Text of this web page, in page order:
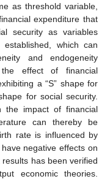
as threshold variable,
expenditure that
security as variables
which can
and endogeneity
effect of financial
a “S” shape for
for social security.
the impact of financial
can thereby be
rate is influenced by
negative effects on
has been verified
economic theories.